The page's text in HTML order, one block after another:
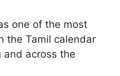
one of the most
the Tamil calendar
and across the